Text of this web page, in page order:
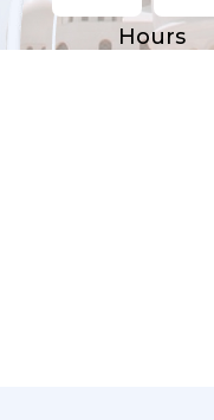
Hours